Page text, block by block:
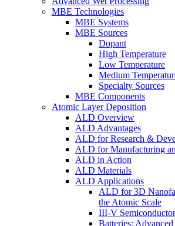
MBE Technologies
MBE Systems
MBE Sources
Dopant
High Temperature
Low Temperature
Medium
Specialty Sources
MBE Components
Atomic Layer Deposition
ALD Overview
ALD Advantages
ALD for Research &
ALD for Manufacturing
ALD in Action
ALD Materials
ALD Applications
ALD for 3D
the Atomic Scale
III-V
Batteries: